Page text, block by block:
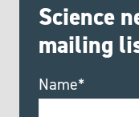
Science
mailing
Name*